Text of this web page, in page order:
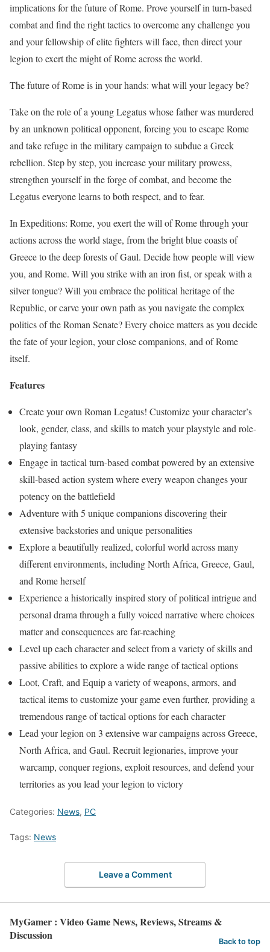
implications for the future of Rome. Prove yourself in turn-based
combat and find the right tactics to overcome any challenge you
and your fellowship of elite fighters will face, then direct your
legion to exert the might of Rome across the world.
The future of Rome is in your hands: what will your legacy be?
Take on the role of a young Legatus whose father was murdered
by an unknown political opponent, forcing you to escape Rome
and take refuge in the military campaign to subdue a Greek
rebellion. Step by step, you increase your military prowess,
strengthen yourself in the forge of combat, and become the
Legatus everyone learns to both respect, and to fear.
In Expeditions: Rome, you exert the will of Rome through your
actions across the world stage, from the bright blue coasts of
Greece to the deep forests of Gaul. Decide how people will view
you, and Rome. Will you strike with an iron fist, or speak with a
silver tongue? Will you embrace the political heritage of the
Republic, or carve your own path as you navigate the complex
politics of the Roman Senate? Every choice matters as you decide
the fate of your legion, your close companions, and of Rome
itself.
Features
Create your own Roman Legatus! Customize your character’s
look, gender, class, and skills to match your playstyle and role-
playing fantasy
Engage in tactical turn-based combat powered by an extensive
skill-based action system where every weapon changes your
potency on the battlefield
Adventure with 5 unique companions discovering their
extensive backstories and unique personalities
Explore a beautifully realized, colorful world across many
different environments, including North Africa, Greece, Gaul,
and Rome herself
Experience a historically inspired story of political intrigue and
personal drama through a fully voiced narrative where choices
matter and consequences are far-reaching
Level up each character and select from a variety of skills and
passive abilities to explore a wide range of tactical options
Loot, Craft, and Equip a variety of weapons, armors, and
tactical items to customize your game even further, providing a
tremendous range of tactical options for each character
Lead your legion on 3 extensive war campaigns across Greece,
North Africa, and Gaul. Recruit legionaries, improve your
warcamp, conquer regions, exploit resources, and defend your
territories as you lead your legion to victory
Categories: News, PC
Tags: News
Leave a Comment
MyGamer : Video Game News, Reviews, Streams &
Discussion
Back to top